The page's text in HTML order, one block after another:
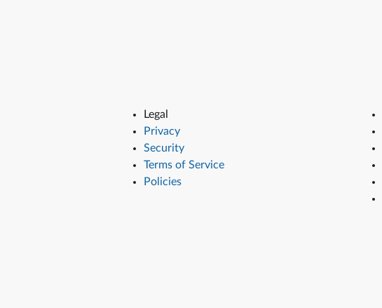
Legal
Privacy
Security
Terms of Service
Policies